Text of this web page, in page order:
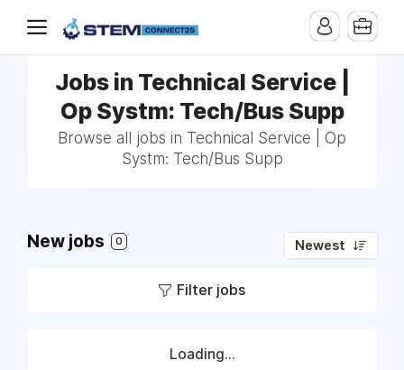
Jobs in Technical Service |
Op Systm: Tech/Bus Supp
Browse all jobs in Technical Service | Op
Systm: Tech/Bus Supp
New jobs 0 Newest
Filter jobs
Loading...